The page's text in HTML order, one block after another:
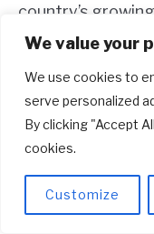
We value your
We use cookies to
serve personalized
By clicking "Accept
cookies.
Customize
country’s
footwear
key player in the
brands.